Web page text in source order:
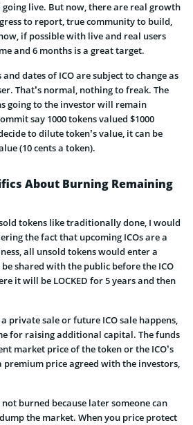
live. But now, there are real growth
to report, true community to build,
if possible with live and real users
and 6 months is a great target.
dates of ICO are subject to change as
That’s normal, nothing to freak. The
going to the investor will remain
say 1000 tokens valued $1000
to dilute token’s value, it can be
(10 cents a token).
About Burning Remaining
tokens like traditionally done, I would
the fact that upcoming ICOs are a
, all unsold tokens would enter a
shared with the public before the ICO
it will be LOCKED for 5 years and then
private sale or future ICO sale happens,
for raising additional capital. The funds
market price of the token or the ICO’s
premium price agreed with the investors,
burned because later someone can
the market. When you price protect